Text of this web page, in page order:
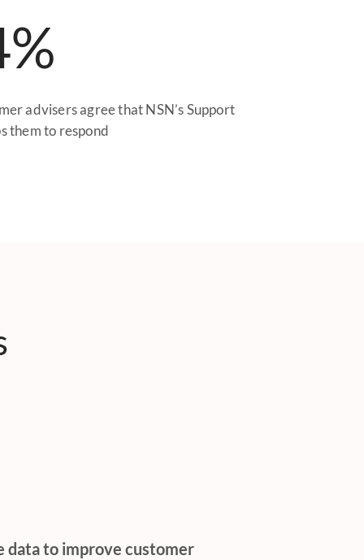
advisers agree that NSN’s Support
them to respond
data to improve customer